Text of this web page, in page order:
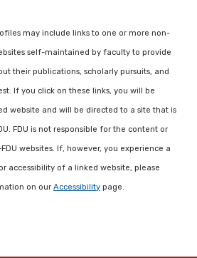
may include links to one or more non-
self-maintained by faculty to provide
their publications, scholarly pursuits, and
If you click on these links, you will be
website and will be directed to a site that is
FDU is not responsible for the content or
websites. If, however, you experience a
accessibility of a linked website, please
on our Accessibility page.